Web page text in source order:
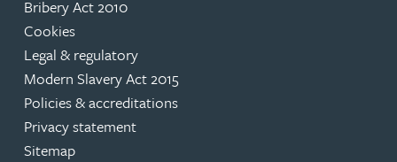
Bribery Act 2010
Cookies
Legal & regulatory
Modern Slavery Act 2015
Policies & accreditations
Privacy statement
Sitemap